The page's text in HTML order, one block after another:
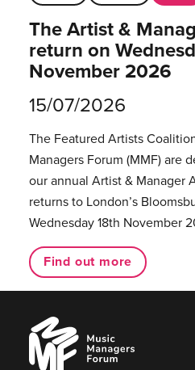
The Artist &
return on
November 2026
15/07/2026
The Featured Artists
Managers Forum (MMF) are
our annual Artist & Manager
returns to London’s
Wednesday 18th November
Find out more
Music
Managers
Forum